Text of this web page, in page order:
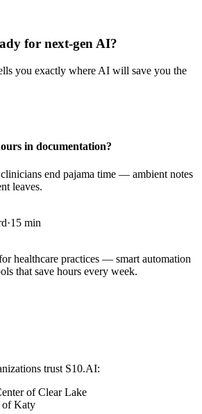
for next-gen AI?
you exactly where AI will save you the
in documentation?
end pajama time — ambient notes
leaves.
·15 min
healthcare practices — smart automation
that save hours every week.
trust S10.AI:
of Clear Lake
of Katy